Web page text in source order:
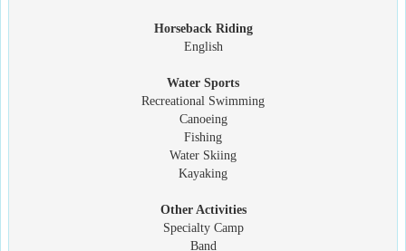
Horseback Riding
English
Water Sports
Recreational Swimming
Canoeing
Fishing
Water Skiing
Kayaking
Other Activities
Specialty Camp
Band